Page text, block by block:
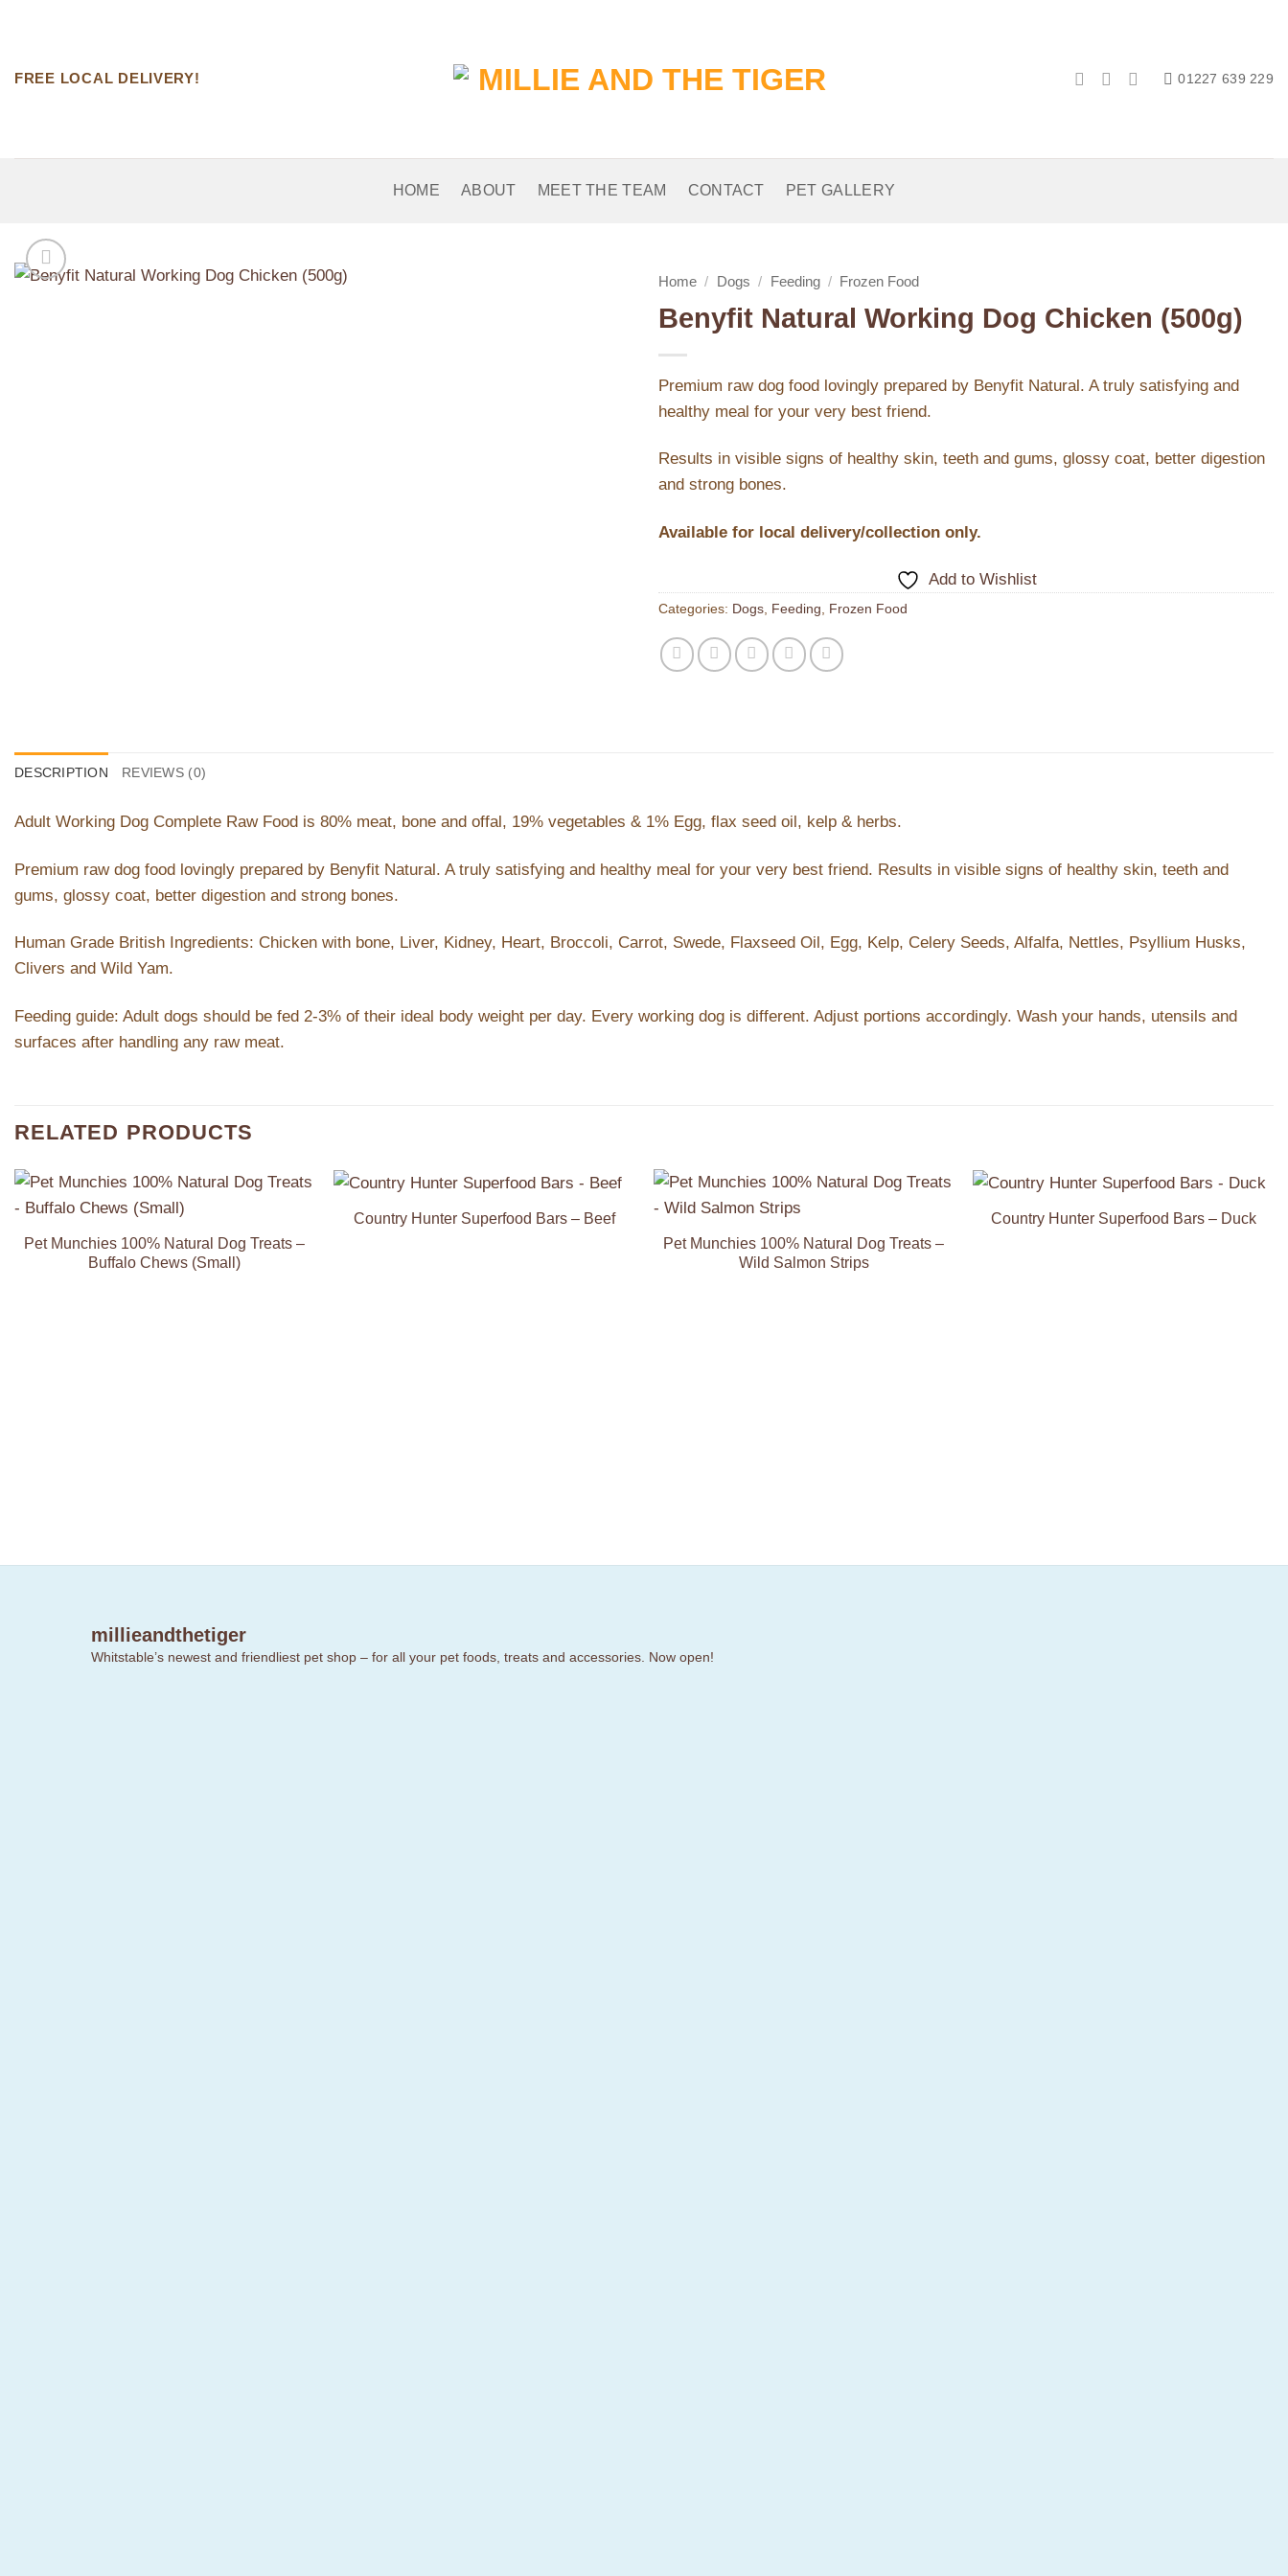
FREE LOCAL DELIVERY! 01227 639 229
HOME ABOUT MEET THE TEAM CONTACT PET GALLERY
Home / Dogs / Feeding / Frozen Food
Benyfit Natural Working Dog Chicken (500g)
Premium raw dog food lovingly prepared by Benyfit Natural. A truly satisfying and
healthy meal for your very best friend.
Results in visible signs of healthy skin, teeth and gums, glossy coat, better digestion
and strong bones.
Available for local delivery/collection only.
Add to Wishlist
Categories: Dogs, Feeding, Frozen Food
DESCRIPTION REVIEWS (0)
Adult Working Dog Complete Raw Food is 80% meat, bone and offal, 19% vegetables & 1% Egg, flax seed oil, kelp & herbs.
Premium raw dog food lovingly prepared by Benyfit Natural. A truly satisfying and healthy meal for your very best friend. Results in visible signs of healthy skin, teeth and
gums, glossy coat, better digestion and strong bones.
Human Grade British Ingredients: Chicken with bone, Liver, Kidney, Heart, Broccoli, Carrot, Swede, Flaxseed Oil, Egg, Kelp, Celery Seeds, Alfalfa, Nettles, Psyllium Husks,
Clivers and Wild Yam.
Feeding guide: Adult dogs should be fed 2-3% of their ideal body weight per day. Every working dog is different. Adjust portions accordingly. Wash your hands, utensils and
surfaces after handling any raw meat.
RELATED PRODUCTS
Wishlist
Pet Munchies 100% Natural Dog Treats –
Buffalo Chews (Small)
Add to
Country Hunter Superfood Bars – Beef
Wishlist
Pet Munchies 100% Natural Dog Treats –
Wild Salmon Strips
Add to
Country Hunter Superfood Bars – Duck
millieandthetiger
Whitstable’s newest and friendliest pet shop – for all your pet foods, treats and accessories. Now open!